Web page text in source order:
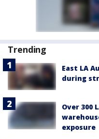
Trending
East LA
during
Over 300
exposure